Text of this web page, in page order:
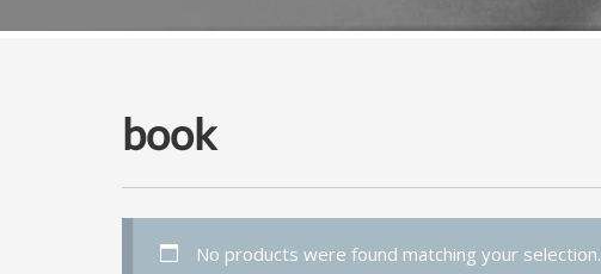
book
No products were found matching your selection.